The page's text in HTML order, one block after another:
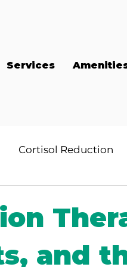
Services
Cortisol Reduction
and